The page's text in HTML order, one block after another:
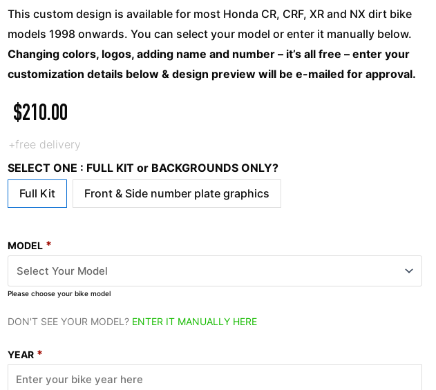
This custom design is available for most Honda CR, CRF, XR and NX dirt bike
models 1998 onwards. You can select your model or enter it manually below.
Changing colors, logos, adding name and number – it’s all free – enter your
customization details below & design preview will be e-mailed for approval.
$210.00
+free delivery
SELECT ONE : FULL KIT or BACKGROUNDS ONLY?
Full Kit
Front & Side number plate graphics
MODEL *
Please choose your bike model
DON'T SEE YOUR MODEL? ENTER IT MANUALLY HERE
YEAR *
Honda
Red